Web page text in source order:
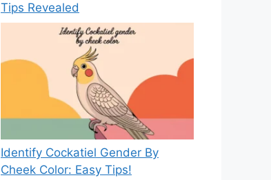
Tips Revealed
Identify Cockatiel Gender By
Cheek Color: Easy Tips!